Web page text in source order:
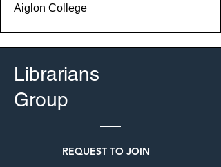
Aiglon College
Librarians
Group
REQUEST TO JOIN